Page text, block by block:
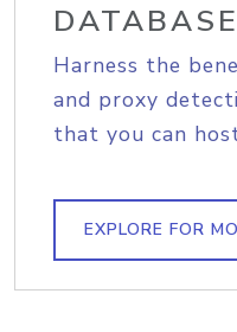
DATABASE
Harness the
and proxy
that you can
EXPLORE FOR